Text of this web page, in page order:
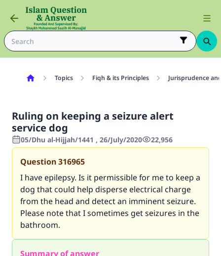
Topics Fiqh & its Principles Jurisprudence
Ruling on keeping a seizure alert
service dog
05/Dhu al-Hijjah/1441 , 26/July/2020 22,956
Question316965
I have epilepsy. Is it permissible for me to keep a
dog that could help disperse electrical charge
from the head and detect an imminent seizure.
Please note that I sometimes get seizures in the
bathroom.
Summary of answer